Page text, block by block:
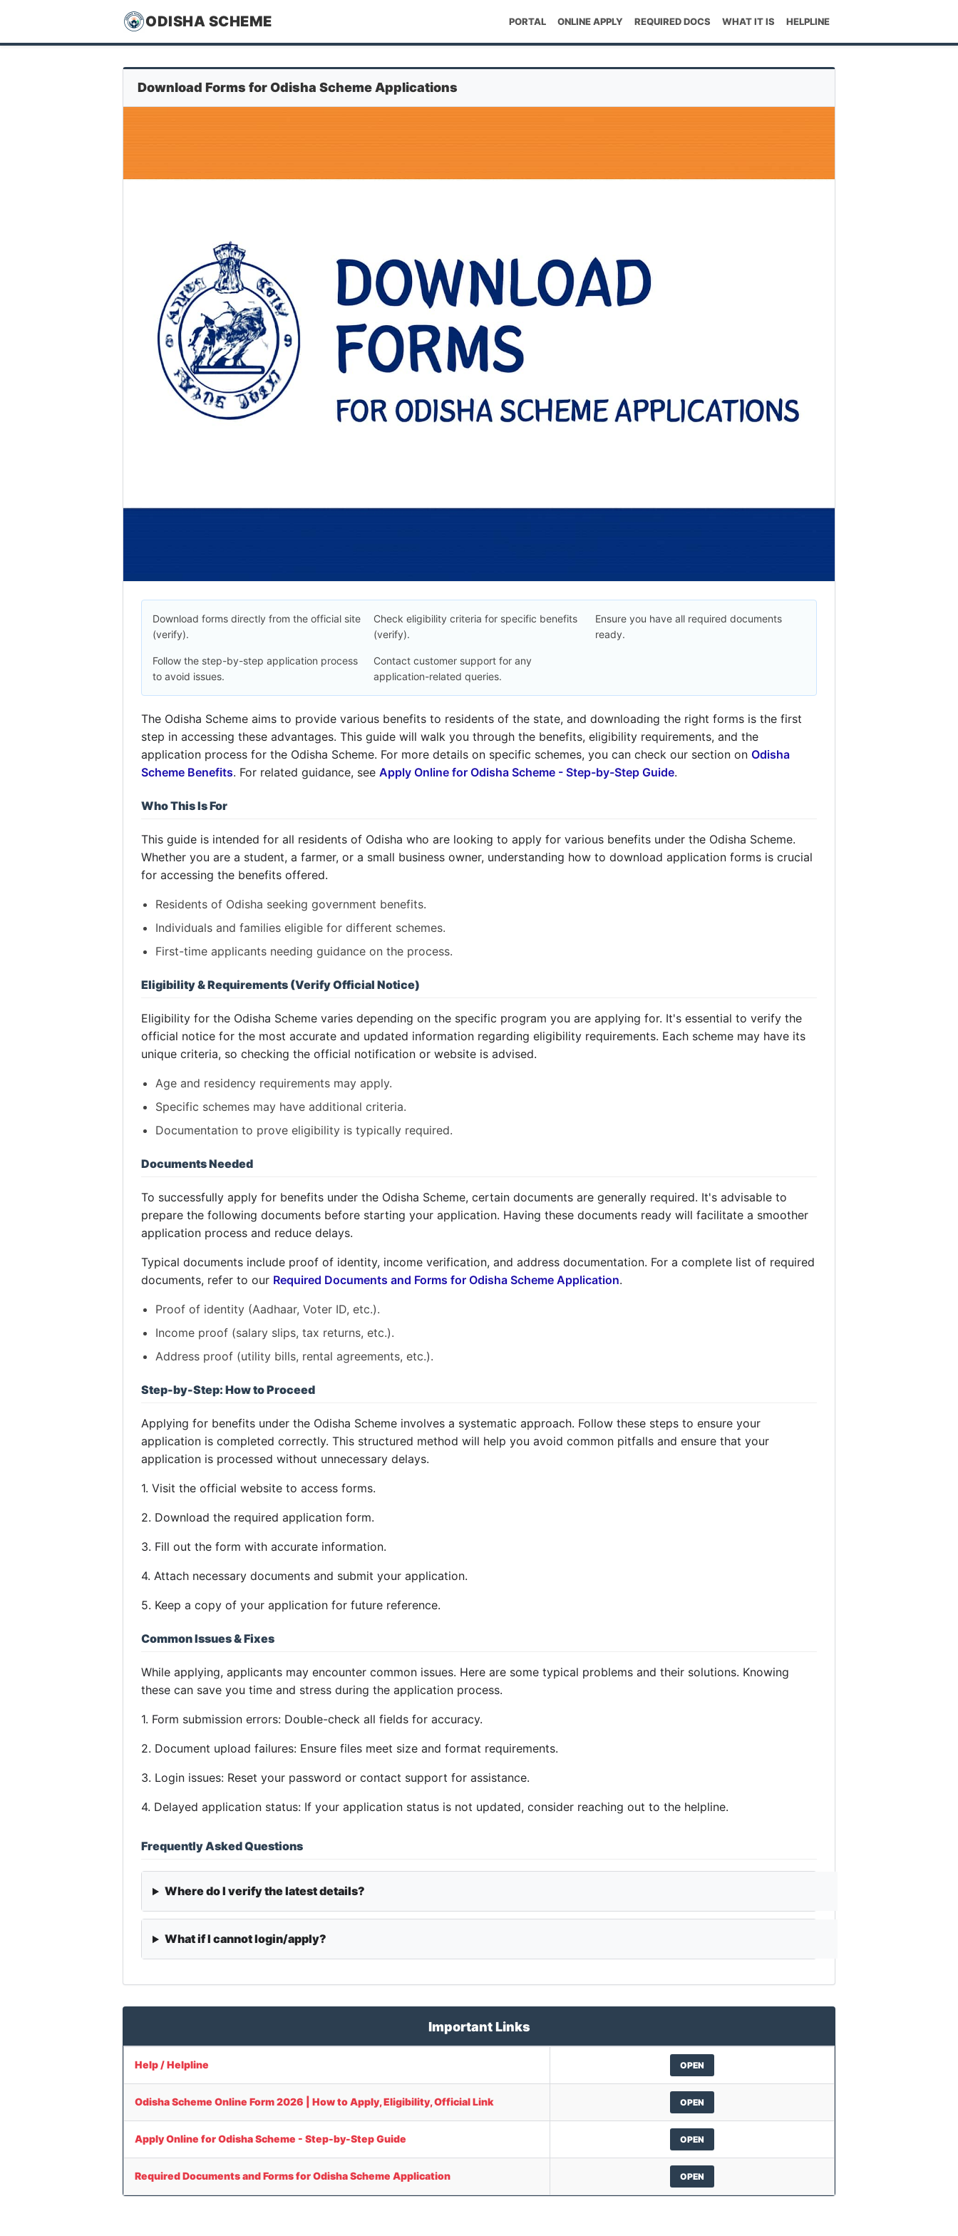
ODISHA SCHEME PORTAL ONLINE APPLY REQUIRED DOCS WHAT IT IS HELPLINE
Download Forms for Odisha Scheme Applications
Download forms directly from the official site
(verify).
Check eligibility criteria for specific benefits
(verify).
Ensure you have all required documents
ready.
Follow the step-by-step application process
to avoid issues.
Contact customer support for any
application-related queries.
The Odisha Scheme aims to provide various benefits to residents of the state, and downloading the right forms is the first
step in accessing these advantages. This guide will walk you through the benefits, eligibility requirements, and the
application process for the Odisha Scheme. For more details on specific schemes, you can check our section on Odisha
Scheme Benefits. For related guidance, see Apply Online for Odisha Scheme - Step-by-Step Guide.
Who This Is For
This guide is intended for all residents of Odisha who are looking to apply for various benefits under the Odisha Scheme.
Whether you are a student, a farmer, or a small business owner, understanding how to download application forms is crucial
for accessing the benefits offered.
Residents of Odisha seeking government benefits.
Individuals and families eligible for different schemes.
First-time applicants needing guidance on the process.
Eligibility & Requirements (Verify Official Notice)
Eligibility for the Odisha Scheme varies depending on the specific program you are applying for. It's essential to verify the
official notice for the most accurate and updated information regarding eligibility requirements. Each scheme may have its
unique criteria, so checking the official notification or website is advised.
Age and residency requirements may apply.
Specific schemes may have additional criteria.
Documentation to prove eligibility is typically required.
Documents Needed
To successfully apply for benefits under the Odisha Scheme, certain documents are generally required. It's advisable to
prepare the following documents before starting your application. Having these documents ready will facilitate a smoother
application process and reduce delays.
Typical documents include proof of identity, income verification, and address documentation. For a complete list of required
documents, refer to our Required Documents and Forms for Odisha Scheme Application.
Proof of identity (Aadhaar, Voter ID, etc.).
Income proof (salary slips, tax returns, etc.).
Address proof (utility bills, rental agreements, etc.).
Step-by-Step: How to Proceed
Applying for benefits under the Odisha Scheme involves a systematic approach. Follow these steps to ensure your
application is completed correctly. This structured method will help you avoid common pitfalls and ensure that your
application is processed without unnecessary delays.
1. Visit the official website to access forms.
2. Download the required application form.
3. Fill out the form with accurate information.
4. Attach necessary documents and submit your application.
5. Keep a copy of your application for future reference.
Common Issues & Fixes
While applying, applicants may encounter common issues. Here are some typical problems and their solutions. Knowing
these can save you time and stress during the application process.
1. Form submission errors: Double-check all fields for accuracy.
2. Document upload failures: Ensure files meet size and format requirements.
3. Login issues: Reset your password or contact support for assistance.
4. Delayed application status: If your application status is not updated, consider reaching out to the helpline.
Frequently Asked Questions
Where do I verify the latest details?
What if I cannot login/apply?
Important Links
Help / Helpline OPEN
Odisha Scheme Online Form 2026 | How to Apply, Eligibility, Official Link OPEN
Apply Online for Odisha Scheme - Step-by-Step Guide OPEN
Required Documents and Forms for Odisha Scheme Application OPEN